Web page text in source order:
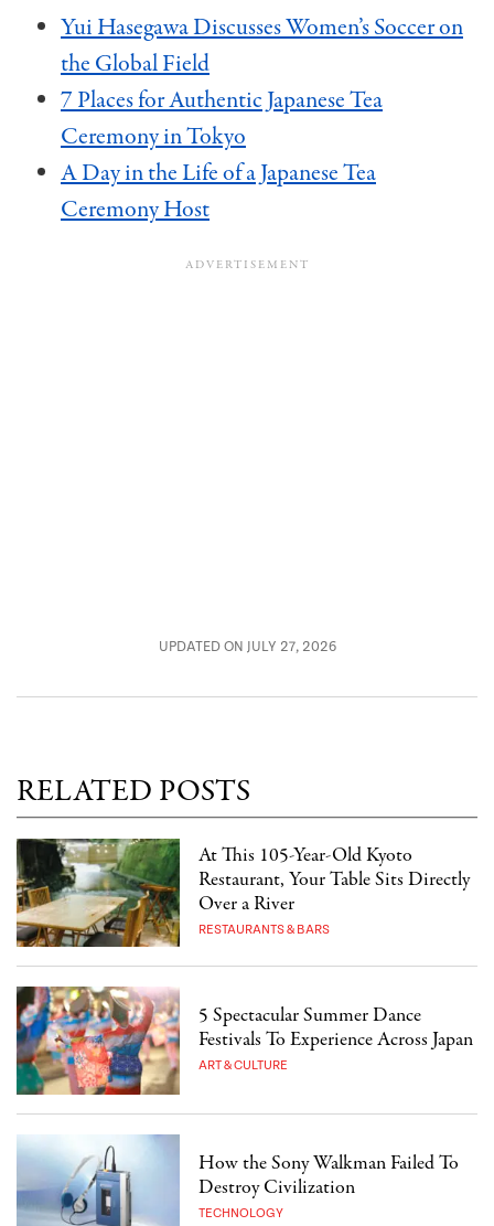
Yui Hasegawa Discusses Women’s Soccer on
the Global Field
7 Places for Authentic Japanese Tea
Ceremony in Tokyo
A Day in the Life of a Japanese Tea
Ceremony Host
UPDATED ON JULY 27, 2026
RELATED POSTS
At This 105-Year-Old Kyoto
Restaurant, Your Table Sits Directly
Over a River
RESTAURANTS & BARS
5 Spectacular Summer Dance
Festivals To Experience Across Japan
ART & CULTURE
How the Sony Walkman Failed To
Destroy Civilization
TECHNOLOGY